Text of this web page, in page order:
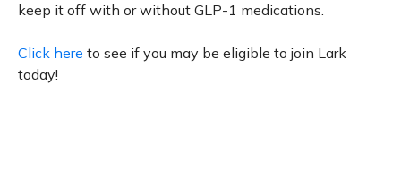
keep it off with or without GLP-1 medications.
Click here to see if you may be eligible to join Lark
today!